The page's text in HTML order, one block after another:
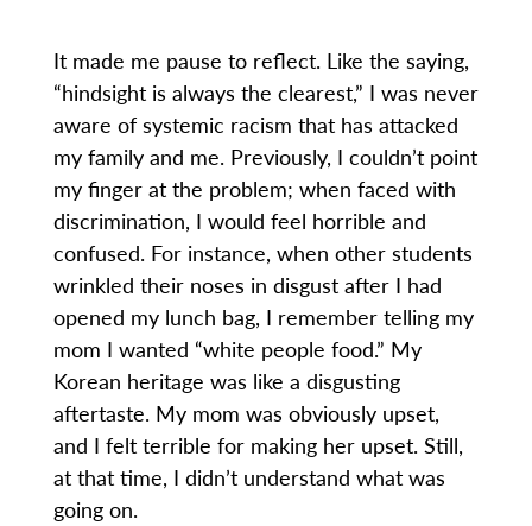
It made me pause to reflect. Like the saying,
“hindsight is always the clearest,” I was never
aware of systemic racism that has attacked
my family and me. Previously, I couldn’t point
my finger at the problem; when faced with
discrimination, I would feel horrible and
confused. For instance, when other students
wrinkled their noses in disgust after I had
opened my lunch bag, I remember telling my
mom I wanted “white people food.” My
Korean heritage was like a disgusting
aftertaste. My mom was obviously upset,
and I felt terrible for making her upset. Still,
at that time, I didn’t understand what was
going on.